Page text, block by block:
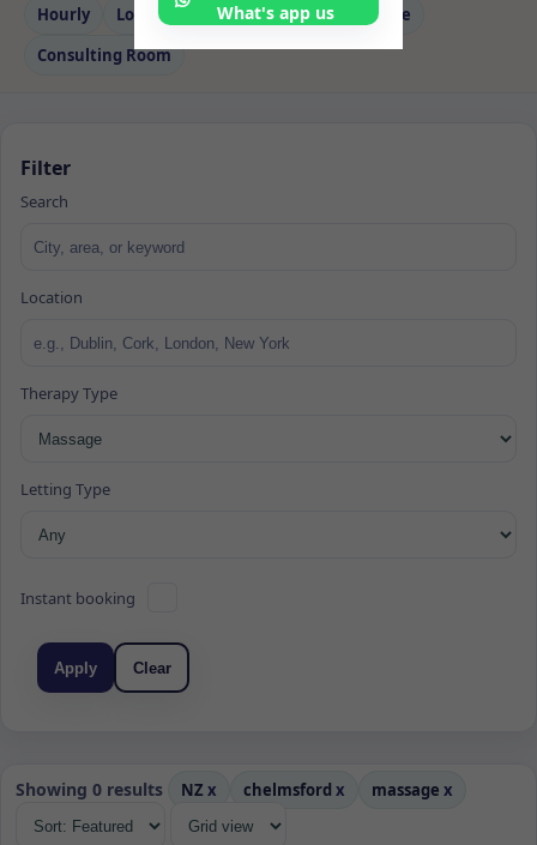
Hourly Long‑term Counselling
Massage
Consulting Room
Filter
Search
Location
Therapy Type
Letting Type
Instant booking
Apply Clear
Showing 0 results NZ x chelmsford x massage x
What's app us